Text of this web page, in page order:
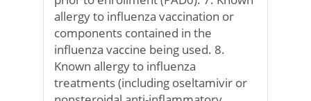
allergy to influenza vaccination or
components contained in the
influenza vaccine being used. 8.
Known allergy to influenza
treatments (including oseltamivir or